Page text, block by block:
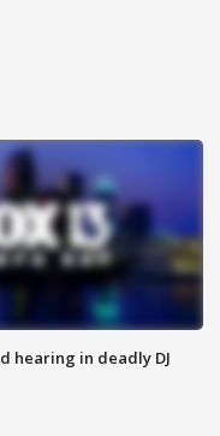
hearing in deadly DJ